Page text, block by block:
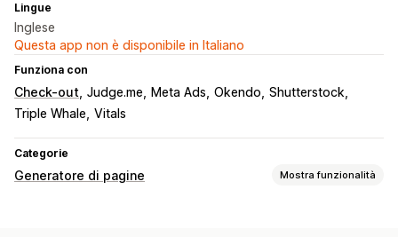
Lingue
Inglese
Questa app non è disponibile in Italiano
Funziona con
Check-out Judge.me Meta Ads Okendo Shutterstock
Triple Whale Vitals
Categorie
Generatore di pagine Mostra funzionalità